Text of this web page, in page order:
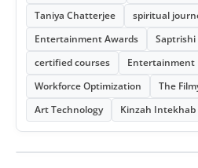
Taniya Chatterjee
spiritual
Entertainment Awards
Saptrishi
certified courses
Entertainment
Workforce Optimization
The
Art Technology
Kinzah Intekhab